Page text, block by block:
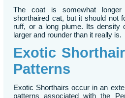
The coat is somewhat
shorthaired cat, but it should not
ruff, or a long plume. Its density
larger and rounder than it really is.
Exotic
Patterns
Exotic Shorthairs occur in an
patterns associated with the